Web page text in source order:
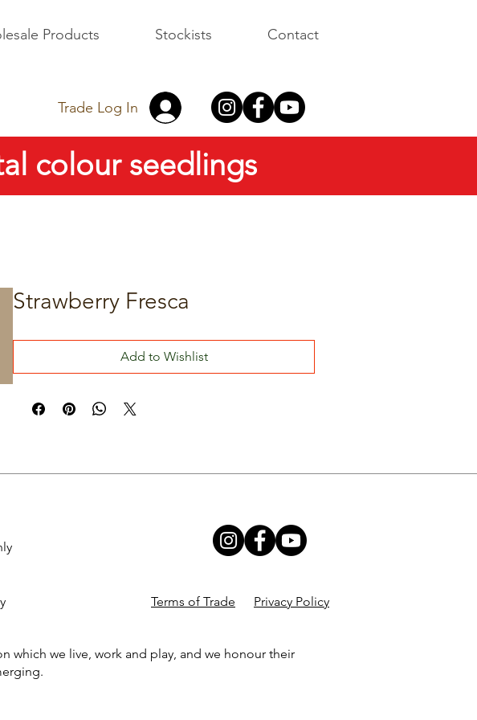
Products Stockists Contact
Trade Log In
Strawberry Fresca
Add to Wishlist
colour seedlings
Terms of Trade Privacy Policy
which we live, work and play, and we honour their